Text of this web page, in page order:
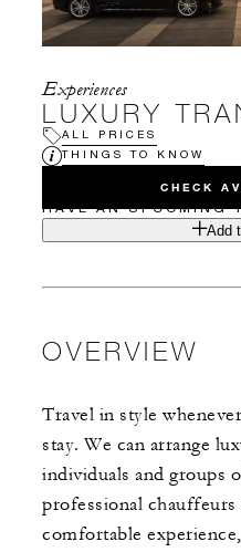
Experiences
LUXURY
ALL PRICES
THINGS TO KNOW
CHECK
HAVE AN UPCOMING
Add
OVERVIEW
Travel in style
stay. We can arrange
individuals and groups
professional chauffeurs
comfortable